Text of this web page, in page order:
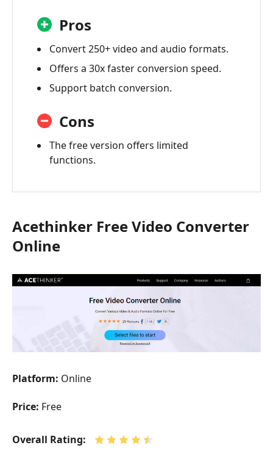
Pros
Convert 250+ video and audio formats.
Offers a 30x faster conversion speed.
Support batch conversion.
Cons
The free version offers limited
functions.
Acethinker Free Video Converter
Online
Platform: Online
Price: Free
Overall Rating: